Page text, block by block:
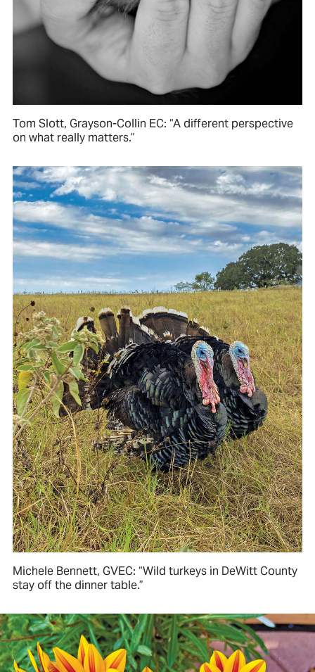
Tom Slott, Grayson-Collin EC: “A different perspective
on what really matters.”
Michele Bennett, GVEC: “Wild turkeys in DeWitt County
stay off the dinner table.”